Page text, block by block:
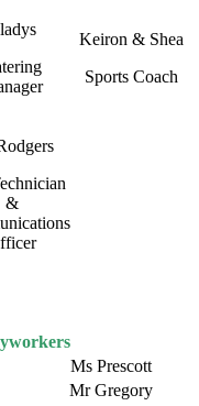
Keiron & Shea
Sports Coach
&
Ms Prescott
Mr Gregory